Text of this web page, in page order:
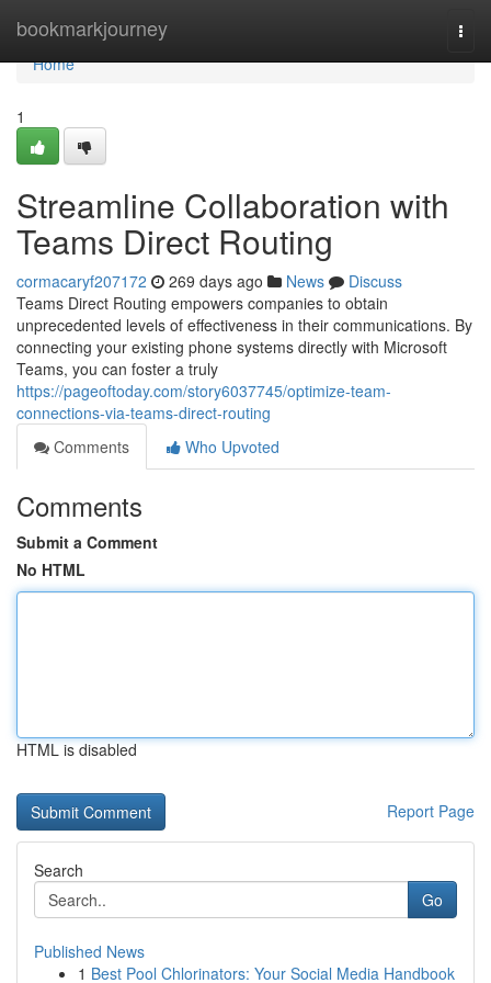
bookmarkjourney
Home
Home
1
Streamline Collaboration with
Teams Direct Routing
cormacaryf207172 269 days ago News
Discuss
Teams Direct Routing empowers companies to obtain
unprecedented levels of effectiveness in their communications. By
connecting your existing phone systems directly with Microsoft
Teams, you can foster a truly
https://pageoftoday.com/story6037745/optimize-team-
connections-via-teams-direct-routing
Comments
Who Upvoted
Comments
Submit a Comment
No HTML
HTML is disabled
Report Page
Search
Go
Published News
1 Best Pool Chlorinators: Your Social Media Handbook